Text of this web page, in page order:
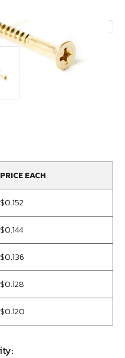
PRICE EACH
$0.152
$0.144
$0.136
$0.128
$0.120